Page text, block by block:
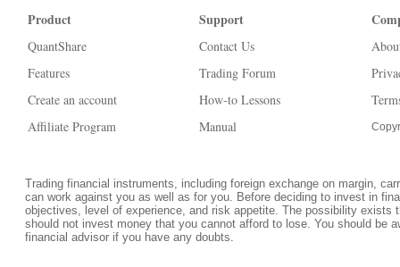
Product
QuantShare
Features
Create an account
Affiliate Program
Support
Contact Us
Trading Forum
How-to Lessons
Manual
Trading financial instruments, including foreign exchange on margin,
can work against you as well as for you. Before deciding to invest in
objectives, level of experience, and risk appetite. The possibility
should not invest money that you cannot afford to lose. You should be
financial advisor if you have any doubts.